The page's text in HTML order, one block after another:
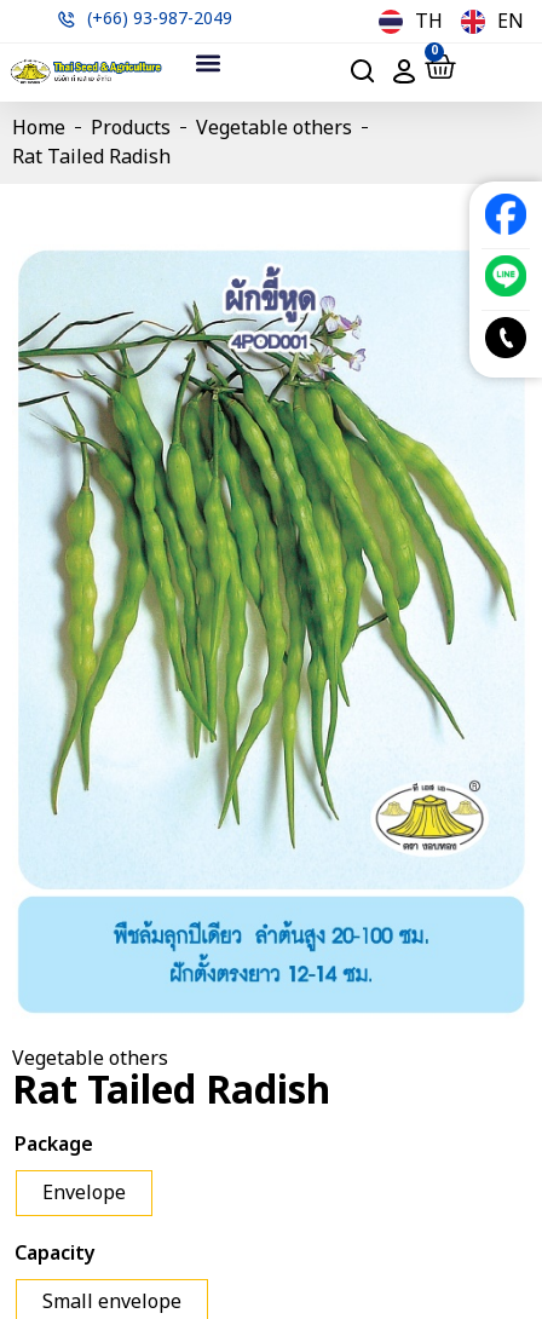
(+66) 93-987-2049 TH EN
0
Home Products
Vegetable others
Rat Tailed Radish
Vegetable others
Rat Tailed Radish
Package
Envelope
Capacity
Small envelope